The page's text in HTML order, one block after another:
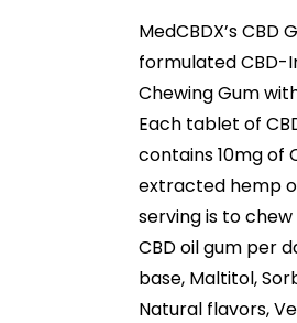
MedCBDX’sCBD
formulated CBD-
Chewing Gum
Each tablet of
contains 10mg of
extracted hemp
serving is to
CBD oil gumper
base, Maltitol,
Natural flavors,